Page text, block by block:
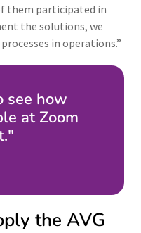
them participated in
the solutions, we
in operations.”
see how
at Zoom
the AVG